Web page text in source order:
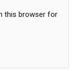
this browser for